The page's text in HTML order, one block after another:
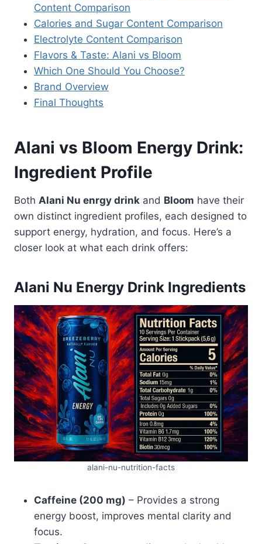
Content Comparison
Calories and Sugar Content Comparison
Electrolyte Content Comparison
Flavors & Taste: Alani vs Bloom
Which One Should You Choose?
Brand Overview
Final Thoughts
Alani vs Bloom Energy Drink:
Ingredient Profile
Both Alani Nu enrgy drink and Bloom have their
own distinct ingredient profiles, each designed to
support energy, hydration, and focus. Here’s a
closer look at what each drink offers:
Alani Nu Energy Drink Ingredients
alani-nu-nutrition-facts
Caffeine (200 mg) – Provides a strong
energy boost, improves mental clarity and
focus.